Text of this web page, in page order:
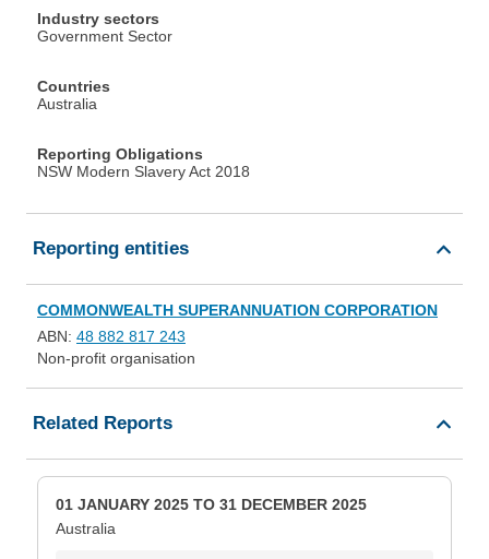
Industry sectors
Government Sector
Countries
Australia
Reporting Obligations
NSW Modern Slavery Act 2018
Reporting entities
COMMONWEALTH SUPERANNUATION CORPORATION
ABN: 48 882 817 243
Non-profit organisation
Related Reports
01 JANUARY 2025 TO 31 DECEMBER 2025
Australia